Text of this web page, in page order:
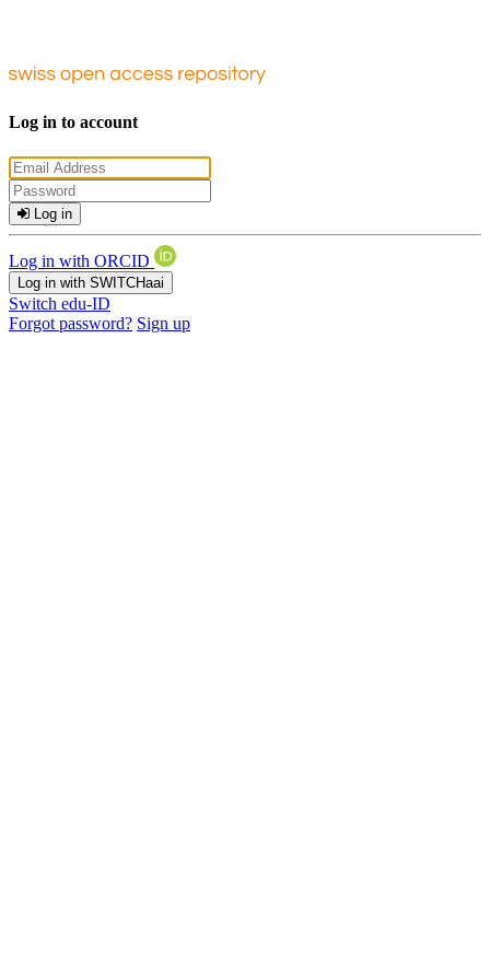
Log in to account
Log in
Log in with ORCID
Log in with SWITCHaai
Switch edu-ID
Forgot password? Sign up